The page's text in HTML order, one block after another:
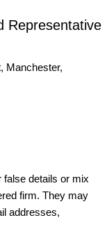
Representative
Manchester,
details or mix
firm. They may
addresses,